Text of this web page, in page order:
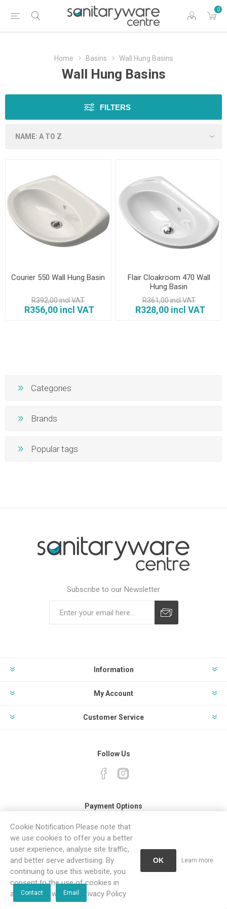
0
Contact Email
Home Basins Wall Hung Basins
Wall Hung Basins
FILTERS
Courier 550 Wall Hung Basin
R392,00 incl VAT
R356,00 incl VAT
Flair Cloakroom 470 Wall
Hung Basin
R361,00 incl VAT
R328,00 incl VAT
Categories
Brands
Popular tags
Subscribe to our Newsletter
Information
My Account
Customer Service
Follow Us
Payment Options
Powered by
Copyright © 2026 Sanitaryware. All rights reserved.
Cookie Notification Please note that
we use cookies to offer you a better
user experience, analyse site traffic,
and better serve advertising. By
continuing to use this website, you
consent to the use of cookies in
accordance with our Privacy Policy
OK Learn more